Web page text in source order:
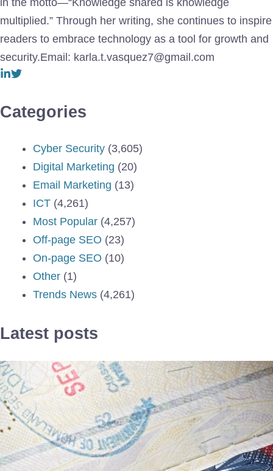
in the motto—“Knowledge shared is knowledge
multiplied.” Through her writing, she continues to inspire
readers to embrace technology as a tool for growth and
security.Email: karla.t.vasquez7@gmail.com
Categories
Cyber Security (3,605)
Digital Marketing (20)
Email Marketing (13)
ICT (4,261)
Most Popular (4,257)
Off-page SEO (23)
On-page SEO (10)
Other (1)
Trends News (4,261)
Latest posts